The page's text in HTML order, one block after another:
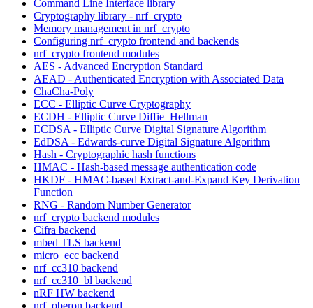
Command Line Interface library
Cryptography library - nrf_crypto
Memory management in nrf_crypto
Configuring nrf_crypto frontend and backends
nrf_crypto frontend modules
AES - Advanced Encryption Standard
AEAD - Authenticated Encryption with Associated Data
ChaCha-Poly
ECC - Elliptic Curve Cryptography
ECDH - Elliptic Curve Diffie–Hellman
ECDSA - Elliptic Curve Digital Signature Algorithm
EdDSA - Edwards-curve Digital Signature Algorithm
Hash - Cryptographic hash functions
HMAC - Hash-based message authentication code
HKDF - HMAC-based Extract-and-Expand Key Derivation
Function
RNG - Random Number Generator
nrf_crypto backend modules
Cifra backend
mbed TLS backend
micro_ecc backend
nrf_cc310 backend
nrf_cc310_bl backend
nRF HW backend
nrf_oberon backend